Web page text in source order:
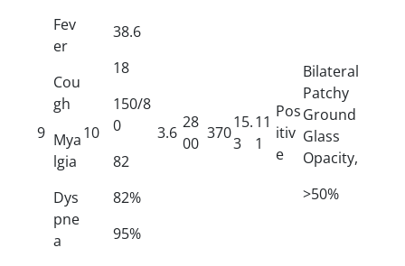
9
Fev
er
Cou
gh
Mya
lgia
Dys
pne
a
10
38.6
18
150/8
0
82
82%
95%
3.6
28
00
370
15.
3
11
1
Pos
itiv
e
Bilateral
Patchy
Ground
Glass
Opacity,
>50%